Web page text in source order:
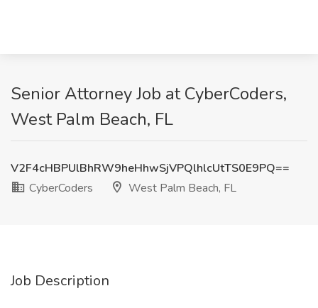
Senior Attorney Job at CyberCoders,
West Palm Beach, FL
V2F4cHBPUlBhRW9heHhwSjVPQlhlcUtTS0E9PQ==
CyberCoders
West Palm Beach, FL
Job Description